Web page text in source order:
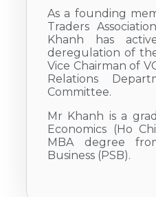
As a founding
Traders
Khanh has
deregulation of
Vice Chairman of
Relations
Committee.
Mr Khanh is a
Economics (Ho
MBA degree
Business (PSB).